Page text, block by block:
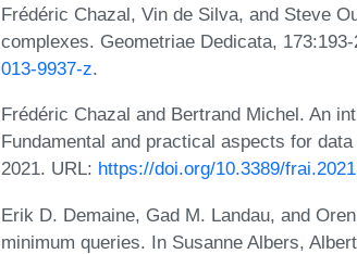
Frédéric Chazal, Vin de Silva, and Steve
complexes. Geometriae Dedicata,
013-9937-z.
Frédéric Chazal and Bertrand Michel. An
Fundamental and practical aspects for
2021. URL: https://doi.org/10.3389/
Erik D. Demaine, Gad M. Landau, and
minimum queries. In Susanne Albers,